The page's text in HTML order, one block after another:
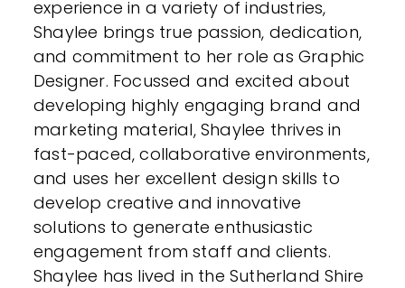
experience in a variety of industries,
Shaylee brings true passion, dedication,
and commitment to her role as Graphic
Designer. Focussed and excited about
developing highly engaging brand and
marketing material, Shaylee thrives in
fast-paced, collaborative environments,
and uses her excellent design skills to
develop creative and innovative
solutions to generate enthusiastic
engagement from staff and clients.
Shaylee has lived in the Sutherland Shire